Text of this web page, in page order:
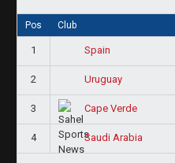
Pos Club
1 Spain
2 Uruguay
3 Cape Verde
4 Saudi Arabia